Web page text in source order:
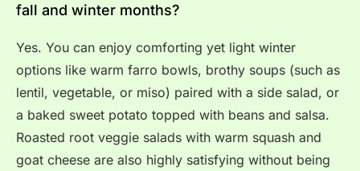
fall and winter months?
Yes. You can enjoy comforting yet light winter
options like warm farro bowls, brothy soups (such as
lentil, vegetable, or miso) paired with a side salad, or
a baked sweet potato topped with beans and salsa.
Roasted root veggie salads with warm squash and
goat cheese are also highly satisfying without being